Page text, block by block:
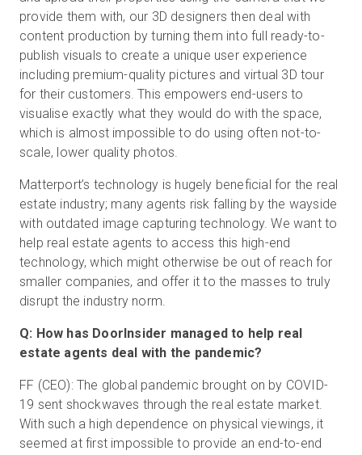
provide them with, our 3D designers then deal with
content production by turning them into full ready-to-
publish visuals to create a unique user experience
including premium-quality pictures and virtual 3D tour
for their customers. This empowers end-users to
visualise exactly what they would do with the space,
which is almost impossible to do using often not-to-
scale, lower quality photos.
Matterport’s technology is hugely beneficial for the real
estate industry; many agents risk falling by the wayside
with outdated image capturing technology. We want to
help real estate agents to access this high-end
technology, which might otherwise be out of reach for
smaller companies, and offer it to the masses to truly
disrupt the industry norm.
Q: How has DoorInsider managed to help real
estate agents deal with the pandemic?
FF (CEO): The global pandemic brought on by COVID-
19 sent shockwaves through the real estate market.
With such a high dependence on physical viewings, it
seemed at first impossible to provide an end-to-end